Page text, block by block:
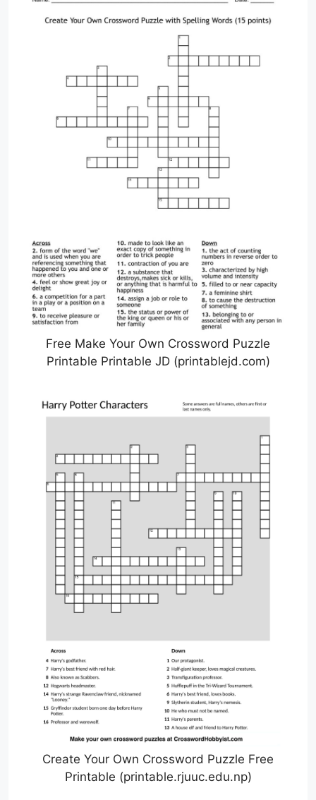
Free Make Your Own Crossword Puzzle
Printable Printable JD (printablejd.com)
Create Your Own Crossword Puzzle Free
Printable (printable.rjuuc.edu.np)